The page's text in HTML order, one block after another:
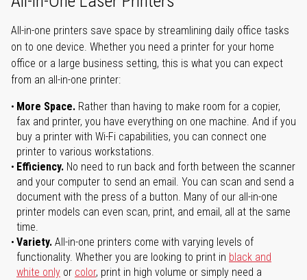
All-in-one printers save space by streamlining daily office tasks
on to one device. Whether you need a printer for your home
office or a large business setting, this is what you can expect
from an all-in-one printer:
More Space. Rather than having to make room for a copier,
fax and printer, you have everything on one machine. And if you
buy a printer with Wi-Fi capabilities, you can connect one
printer to various workstations.
Efficiency. No need to run back and forth between the scanner
and your computer to send an email. You can scan and send a
document with the press of a button. Many of our all-in-one
printer models can even scan, print, and email, all at the same
time.
Variety. All-in-one printers come with varying levels of
functionality. Whether you are looking to print in black and
white only or color, print in high volume or simply need a